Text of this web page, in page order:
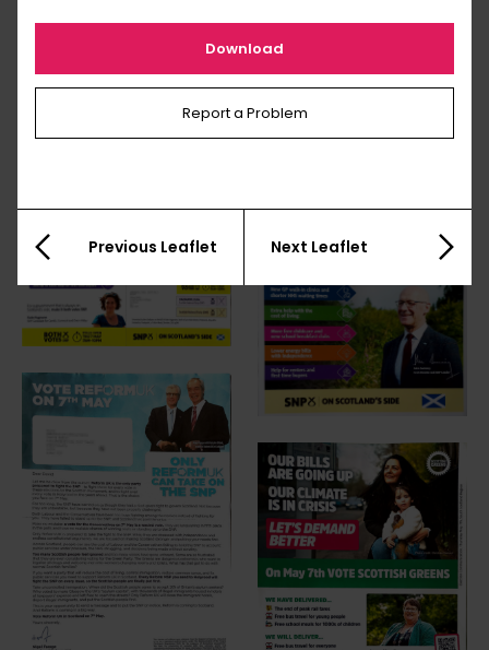
Download
Report a Problem
Previous Leaflet Next Leaflet